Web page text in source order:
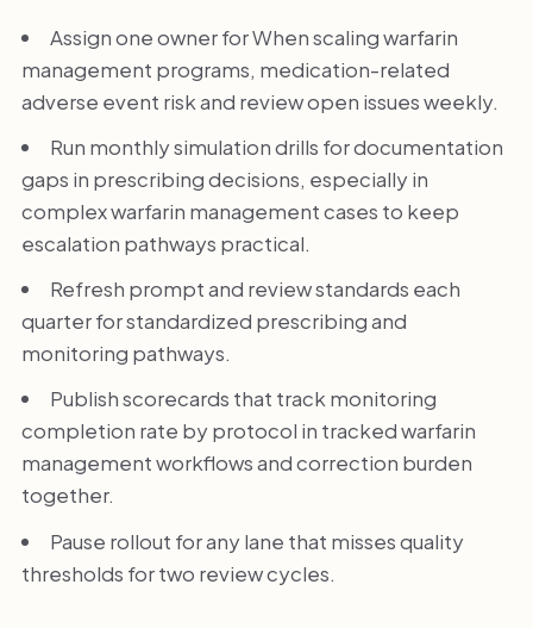
Assign one owner for When scaling warfarin
management programs, medication-related
adverse event risk and review open issues weekly.
Run monthly simulation drills for documentation
gaps in prescribing decisions, especially in
complex warfarin management cases to keep
escalation pathways practical.
Refresh prompt and review standards each
quarter for standardized prescribing and
monitoring pathways.
Publish scorecards that track monitoring
completion rate by protocol in tracked warfarin
management workflows and correction burden
together.
Pause rollout for any lane that misses quality
thresholds for two review cycles.